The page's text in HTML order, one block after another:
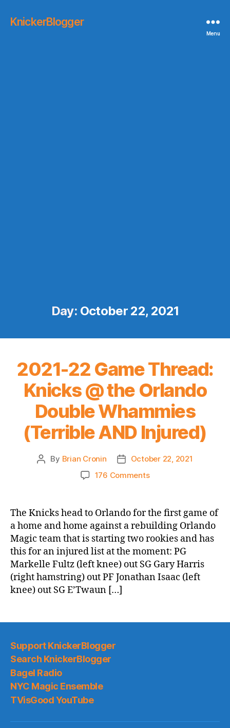
KnickerBlogger
Menu
Day: October 22, 2021
2021-22 Game Thread:
Knicks @ the Orlando
Double Whammies
(Terrible AND Injured)
Post
By Brian Cronin
PostOctober 22, 2021
176 Commentson
Game
Thread:
Knicks
@
the
Orlando
Double
Injured)
The Knicks head to Orlando for the first game of
a home and home against a rebuilding Orlando
Magic team that is starting two rookies and has
this for an injured list at the moment: PG
Markelle Fultz (left knee) out SG Gary Harris
(right hamstring) out PF Jonathan Isaac (left
knee) out SG E’Twaun […]
Support KnickerBlogger
Search KnickerBlogger
Bagel Radio
NYC Magic Ensemble
TVisGood YouTube